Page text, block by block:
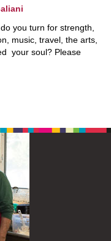
you turn for strength,
music, travel, the arts,
your soul? Please